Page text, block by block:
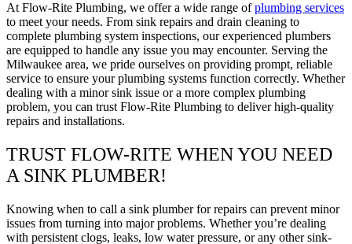
At Flow-Rite Plumbing, we offer a wide range ofplumbing services
to meet your needs. From sink repairs and drain cleaning to
complete plumbing system inspections, our experienced plumbers
are equipped to handle any issue you may encounter. Serving the
Milwaukee area, we pride ourselves on providing prompt, reliable
service to ensure your plumbing systems function correctly. Whether
dealing with a minor sink issue or a more complex plumbing
problem, you can trust Flow-Rite Plumbing to deliver high-quality
repairs and installations.
TRUST FLOW-RITE WHEN YOU NEED
A SINK PLUMBER!
Knowing when to call a sink plumber for repairs can prevent minor
issues from turning into major problems. Whether you’re dealing
with persistent clogs, leaks, low water pressure, or any other sink-